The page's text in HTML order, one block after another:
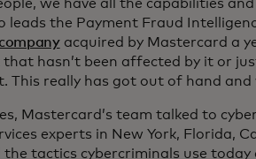
we have all the capabilities and
leads the Payment Fraud
acquired by Mastercard a
that hasn’t been affected by it or
This really has got out of hand and
Mastercard’s team talked to
experts in New York, Florida,
tactics cybercriminals use today